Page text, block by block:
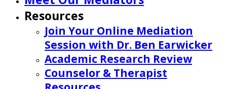
Resources
Join Your Online Mediation
Session with Dr. Ben Earwicker
Academic Research Review
Counselor & Therapist